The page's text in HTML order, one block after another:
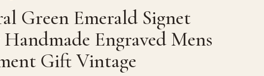
Green Emerald Signet
Engraved Mens
Gift Vintage